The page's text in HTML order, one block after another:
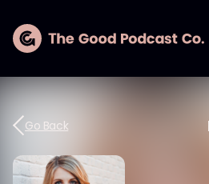
Go Back